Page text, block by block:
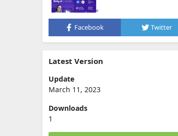
Facebook Twitter
Latest Version
Update
March 11, 2023
Downloads
1